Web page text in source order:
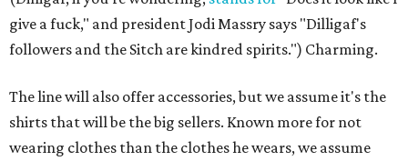
give a fuck," and president Jodi Massry says "Dilligaf's
followers and the Sitch are kindred spirits.") Charming.
The line will also offer accessories, but we assume it's the
shirts that will be the big sellers. Known more for not
wearing clothes than the clothes he wears, we assume